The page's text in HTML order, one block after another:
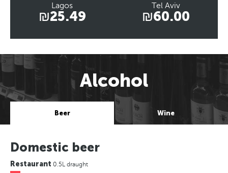
Lagos
₪25.49
Tel Aviv
₪60.00
Alcohol
Beer Wine
Domestic beer
Restaurant 0.5L draught